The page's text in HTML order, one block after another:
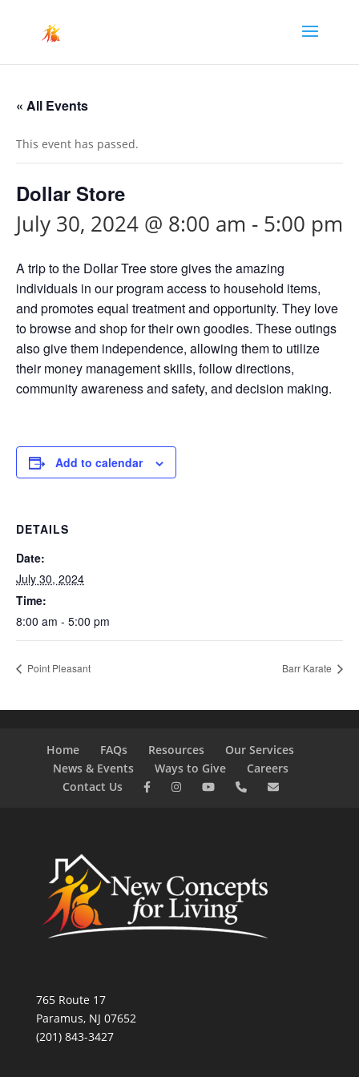
« All Events
This event has passed.
Dollar Store
July 30, 2024 @ 8:00 am - 5:00 pm
A trip to the Dollar Tree store gives the amazing
individuals in our program access to household items,
and promotes equal treatment and opportunity. They love
to browse and shop for their own goodies. These outings
also give them independence, allowing them to utilize
their money management skills, follow directions,
community awareness and safety, and decision making.
Add to calendar
DETAILS
Date:
July 30, 2024
Time:
8:00 am - 5:00 pm
Point Pleasant Barr Karate
Home FAQs Resources
Our Services
News & Events
Ways to Give
Careers
Contact Us
765 Route 17
Paramus, NJ 07652
(201) 843-3427